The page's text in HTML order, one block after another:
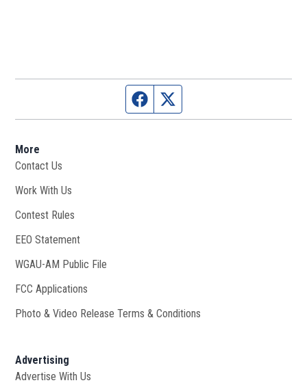
Facebook page
More
Contact Us
Work With Us
Contest Rules
EEO Statement
WGAU-AM Public File
FCC Applications
Photo & Video Release Terms & Conditions
Advertising
Advertise With Us